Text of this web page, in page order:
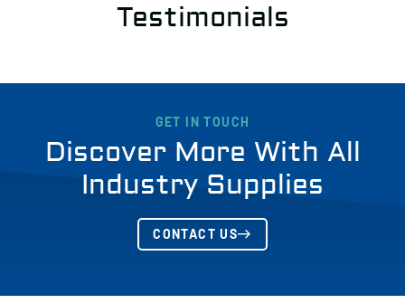
Testimonials
GET IN TOUCH
Discover More With All
Industry Supplies
CONTACT US